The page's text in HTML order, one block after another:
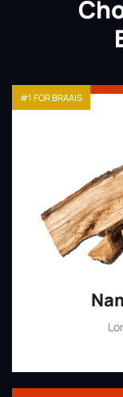
#1 FOR BRAAIS